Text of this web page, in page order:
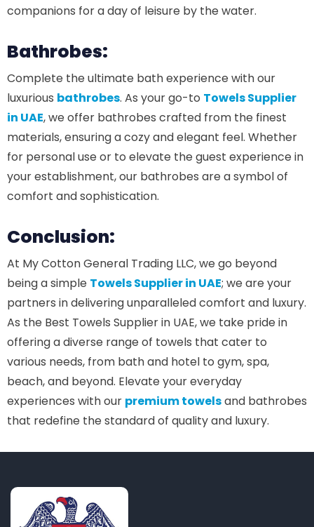
companions for a day of leisure by the water.
Bathrobes:
Complete the ultimate bath experience with our
luxurious bathrobes. As your go-to Towels Supplier
in UAE, we offer bathrobes crafted from the finest
materials, ensuring a cozy and elegant feel. Whether
for personal use or to elevate the guest experience in
your establishment, our bathrobes are a symbol of
comfort and sophistication.
Conclusion:
At My Cotton General Trading LLC, we go beyond
being a simple Towels Supplier in UAE; we are your
partners in delivering unparalleled comfort and luxury.
As the Best Towels Supplier in UAE, we take pride in
offering a diverse range of towels that cater to
various needs, from bath and hotel to gym, spa,
beach, and beyond. Elevate your everyday
experiences with our premium towelsand bathrobes
that redefine the standard of quality and luxury.